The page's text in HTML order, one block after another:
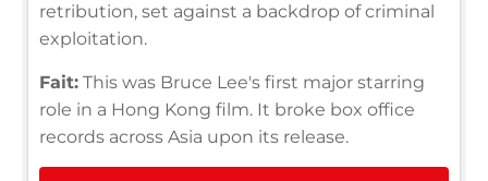
retribution, set against a backdrop of criminal
exploitation.
Fait: This was Bruce Lee's first major starring
role in a Hong Kong film. It broke box office
records across Asia upon its release.